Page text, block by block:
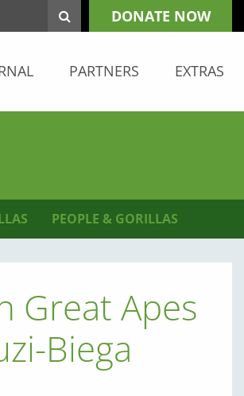
DONATE NOW
PARTNERS EXTRAS
PEOPLE & GORILLAS
Great Apes
Biega